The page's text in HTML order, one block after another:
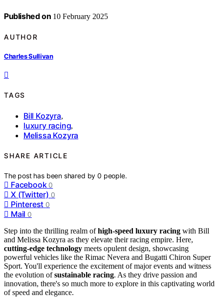
Published on 10 February 2025
AUTHOR
Charles Sullivan
TAGS
Bill Kozyra,
luxury racing,
Melissa Kozyra
SHARE ARTICLE
The post has been shared by0 people.
Facebook 0
X (Twitter) 0
Pinterest 0
Mail 0
Step into the thrilling realm ofhigh-speed luxury racing with Bill
and Melissa Kozyra as they elevate their racing empire. Here,
cutting-edge technology meets opulent design, showcasing
powerful vehicles like the Rimac Nevera and Bugatti Chiron Super
Sport. You'll experience the excitement of major events and witness
the evolution ofsustainable racing. As they drive passion and
innovation, there's so much more to explore in this captivating world
of speed and elegance.